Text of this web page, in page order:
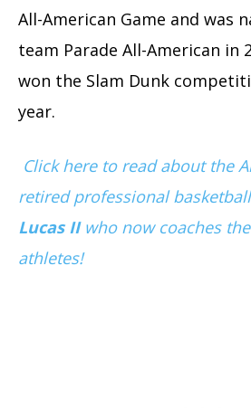
All-American Game and was
team Parade All-American in
won the Slam Dunk
year.
Click here to read about the
retired professional
Lucas IIwho now coaches
athletes!